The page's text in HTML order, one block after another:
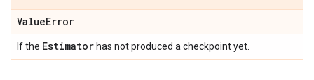
ValueError
If the Estimator has not produced a checkpoint yet.